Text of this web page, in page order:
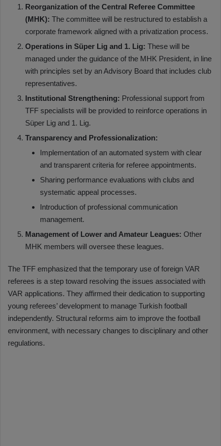
Reorganization of the Central Referee Committee
(MHK): The committee will be restructured to establish a
corporate framework aligned with a privatization process.
Operations in Süper Lig and 1. Lig: These will be
managed under the guidance of the MHK President, in line
with principles set by an Advisory Board that includes club
representatives.
Institutional Strengthening: Professional support from
TFF specialists will be provided to reinforce operations in
Süper Lig and 1. Lig.
Transparency and Professionalization:
Implementation of an automated system with clear
and transparent criteria for referee appointments.
Sharing performance evaluations with clubs and
systematic appeal processes.
Introduction of professional communication
management.
Management of Lower and Amateur Leagues: Other
MHK members will oversee these leagues.
The TFF emphasized that the temporary use of foreign VAR
referees is a step toward resolving the issues associated with
VAR applications. They affirmed their dedication to supporting
young referees’ development to manage Turkish football
independently. Structural reforms aim to improve the football
environment, with necessary changes to disciplinary and other
regulations.